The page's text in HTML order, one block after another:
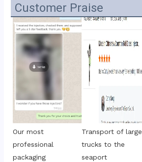
Customer Praise
Our most
professional
packaging
Transport of large
trucks to the
seaport